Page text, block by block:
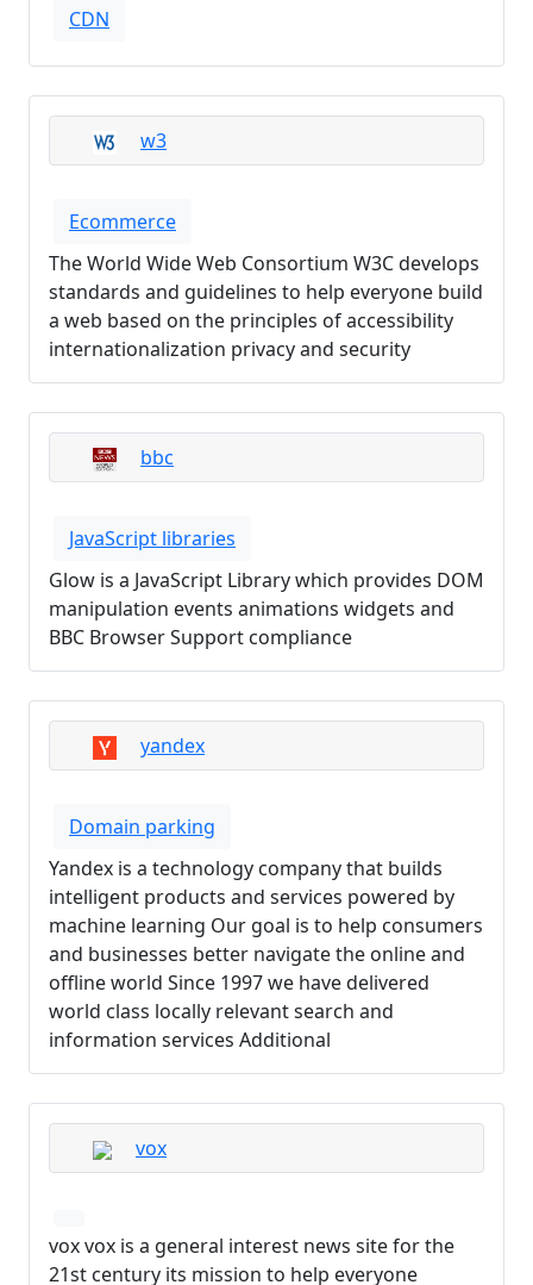
CDN
w3
Ecommerce
The World Wide Web Consortium W3C develops
standards and guidelines to help everyone build
a web based on the principles of accessibility
internationalization privacy and security
bbc
JavaScript libraries
Glow is a JavaScript Library which provides DOM
manipulation events animations widgets and
BBC Browser Support compliance
yandex
Domain parking
Yandex is a technology company that builds
intelligent products and services powered by
machine learning Our goal is to help consumers
and businesses better navigate the online and
offline world Since 1997 we have delivered
world class locally relevant search and
information services Additional
vox
vox vox is a general interest news site for the
21st century its mission to help everyone